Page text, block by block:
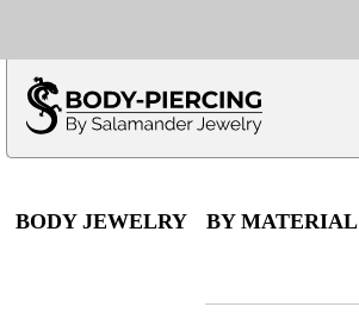
BODY JEWELRY BY MATERIAL